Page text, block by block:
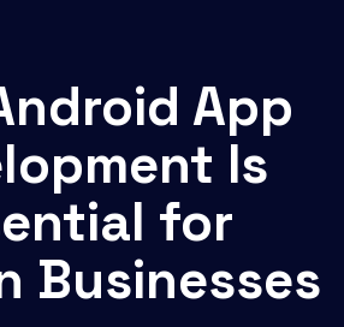
App
Is
for
Businesses